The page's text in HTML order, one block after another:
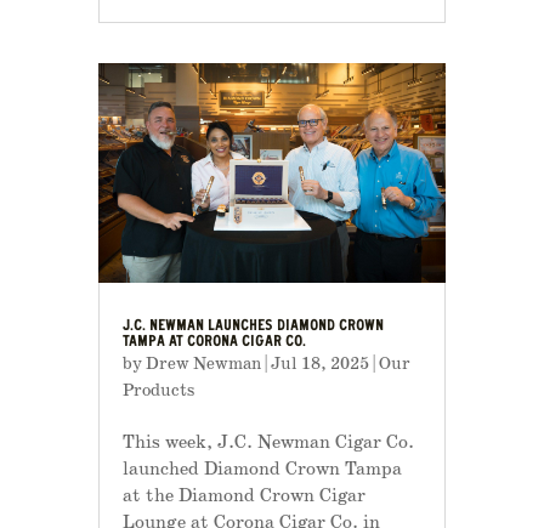
J.C. NEWMAN LAUNCHES DIAMOND CROWN
TAMPA AT CORONA CIGAR CO.
byDrew Newman| Jul 18, 2025| Our
Products
This week, J.C. Newman Cigar Co.
launched Diamond Crown Tampa
at the Diamond Crown Cigar
Lounge at Corona Cigar Co. in